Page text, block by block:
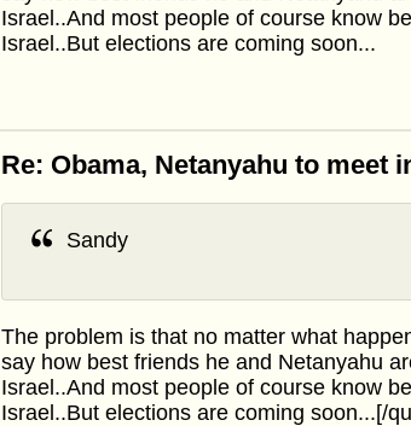
Israel..And most people of course know
Israel..But elections are coming soon...
Re: Obama, Netanyahu to meet
Sandy
The problem is that no matter what
say how best friends he and Netanyahu
Israel..And most people of course know
Israel..But elections are coming soon...[/